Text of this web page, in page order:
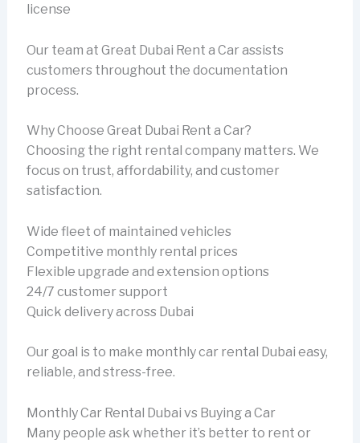
license
Our team at Great Dubai Rent a Car assists
customers throughout the documentation
process.
Why Choose Great Dubai Rent a Car?
Choosing the right rental company matters. We
focus on trust, affordability, and customer
satisfaction.
Wide fleet of maintained vehicles
Competitive monthly rental prices
Flexible upgrade and extension options
24/7 customer support
Quick delivery across Dubai
Our goal is to make monthly car rental Dubai easy,
reliable, and stress-free.
Monthly Car Rental Dubai vs Buying a Car
Many people ask whether it’s better to rent or